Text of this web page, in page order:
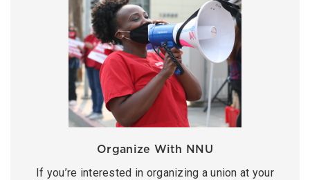
Organize With NNU
If you’re interested in organizing a union at your